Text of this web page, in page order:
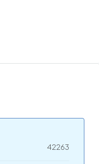
42263